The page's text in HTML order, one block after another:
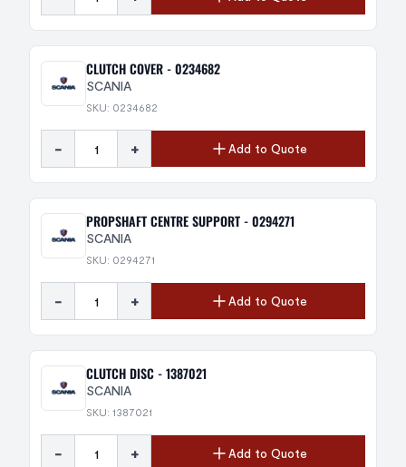
CLUTCH COVER - 0234682
SCANIA
SKU: 0234682
- + Add to Quote
PROPSHAFT CENTRE SUPPORT - 0294271
SCANIA
SKU: 0294271
- + Add to Quote
CLUTCH DISC - 1387021
SCANIA
SKU: 1387021
- + Add to Quote